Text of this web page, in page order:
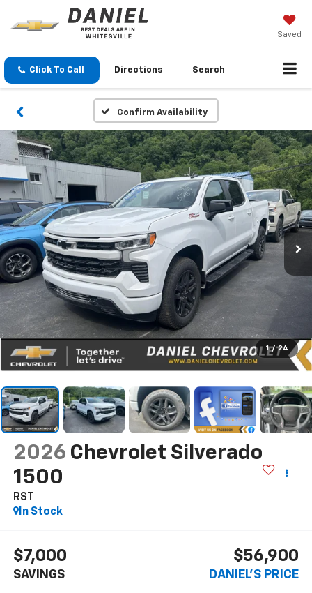
Saved
Click To Call Directions Search
Confirm Availability
1 / 24
2026 Chevrolet Silverado
1500
RST
In Stock
$7,000
SAVINGS
$56,900
DANIEL'S PRICE